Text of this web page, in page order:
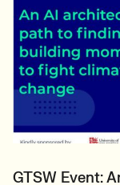
GTSW Event: